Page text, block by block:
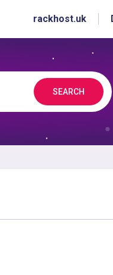
rackhost.uk
SEARCH